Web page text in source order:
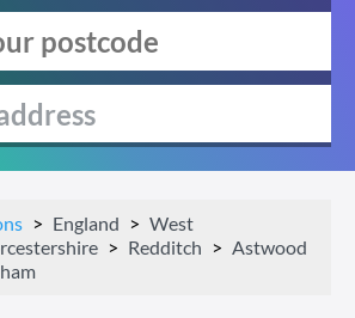
England
West
Redditch
Astwood